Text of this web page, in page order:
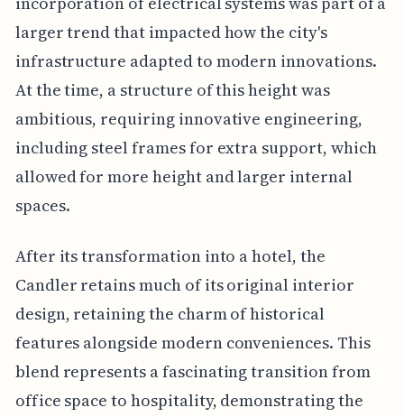
larger trend that impacted how the city's
infrastructure adapted to modern innovations.
At the time, a structure of this height was
ambitious, requiring innovative engineering,
including steel frames for extra support, which
allowed for more height and larger internal
spaces.
After its transformation into a hotel, the
Candler retains much of its original interior
design, retaining the charm of historical
features alongside modern conveniences. This
blend represents a fascinating transition from
office space to hospitality, demonstrating the